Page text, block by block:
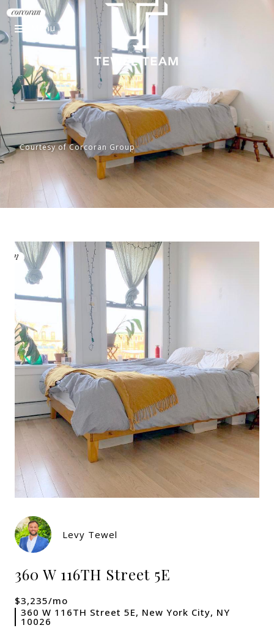
Menu
Courtesy of Corcoran Group
Levy Tewel
360 W 116TH Street 5E
$3,235/mo
360 W 116TH Street 5E, New York City, NY
10026